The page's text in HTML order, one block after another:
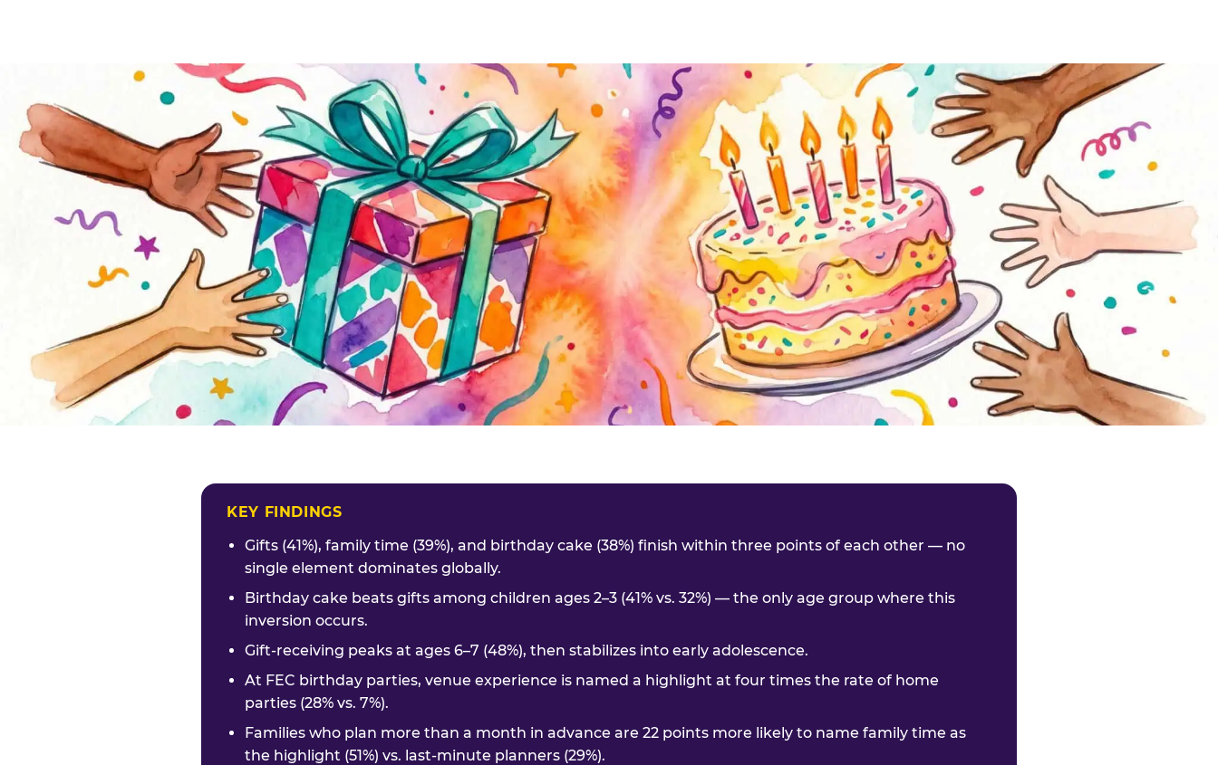
KEY FINDINGS
Gifts (41%), family time (39%), and birthday cake (38%) finish within three points of each other — no
single element dominates globally.
Birthday cake beats gifts among children ages 2–3 (41% vs. 32%) — the only age group where this
inversion occurs.
Gift-receiving peaks at ages 6–7 (48%), then stabilizes into early adolescence.
At FEC birthday parties, venue experience is named a highlight at four times the rate of home
parties (28% vs. 7%).
Families who plan more than a month in advance are 22 points more likely to name family time as
the highlight (51%) vs. last-minute planners (29%).